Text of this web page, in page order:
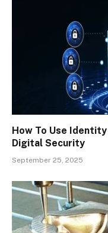
How To Use
Digital Security
September 25, 2025